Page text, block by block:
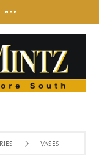
VASES